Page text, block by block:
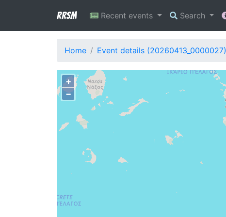
RRSM Recent events Search
Home Event details (20260413_0000027)
+
−